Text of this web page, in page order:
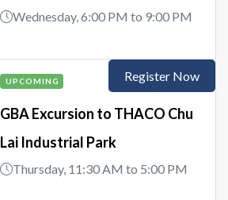
Wednesday, 6:00 PM to 9:00 PM
UPCOMING
GBA Excursion to THACO Chu
Lai Industrial Park
Thursday, 11:30 AM to 5:00 PM
Register Now